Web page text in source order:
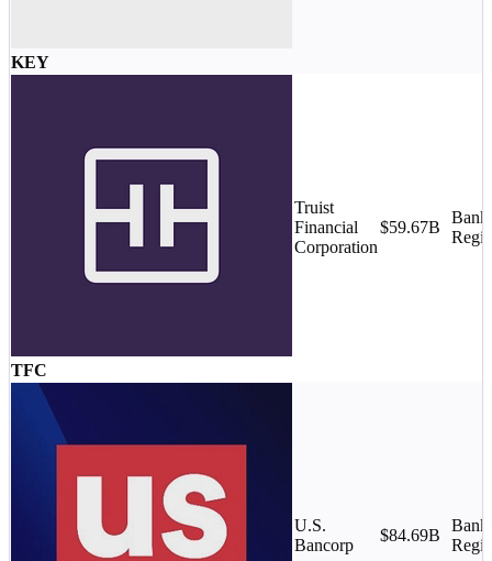
KEY
TFC
Truist
Financial
Corporation
$59.67B
U.S.
Bancorp
$84.69B